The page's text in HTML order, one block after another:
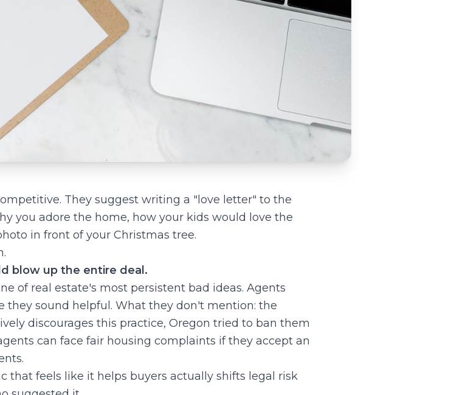
They suggest writing a "love letter" to the
you adore the home, how your kids would love the
in front of your Christmas tree.
blow up the entire deal.
of real estate's most persistent bad ideas. Agents
they sound helpful. What they don't mention: the
discourages this practice, Oregon tried to ban them
can face fair housing complaints if they accept an
that feels like it helps buyers actually shifts legal risk